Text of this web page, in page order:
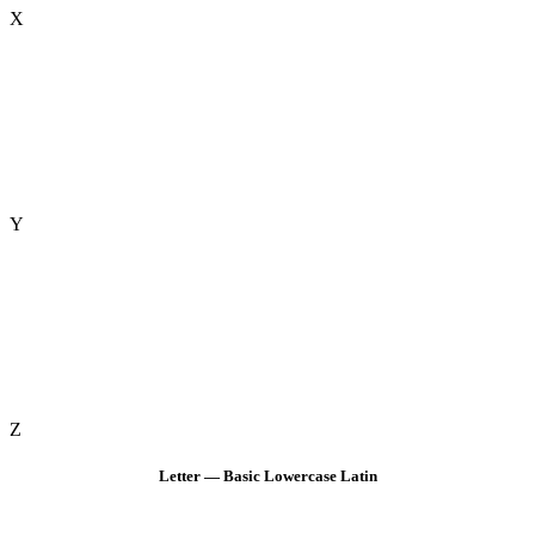
X
Y
Z
Letter — Basic Lowercase Latin